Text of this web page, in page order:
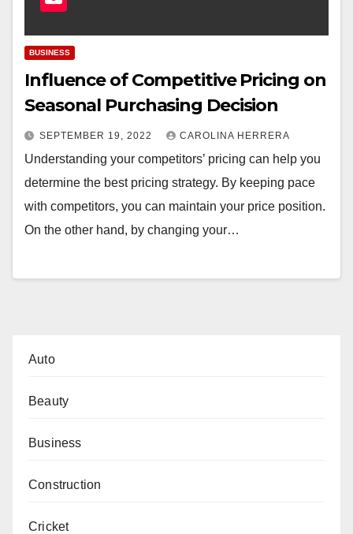
BUSINESS
Influence of Competitive Pricing on
Seasonal Purchasing Decision
SEPTEMBER 19, 2022 CAROLINA HERRERA
Understanding your competitors’ pricing can help you
determine the best pricing strategy. By keeping pace
with competitors, you can maintain your price position.
On the other hand, by changing your…
Auto
Beauty
Business
Construction
Cricket